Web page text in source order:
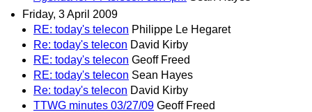
Friday, 3 April 2009
RE: today's telecon Philippe Le Hegaret
Re: today's telecon David Kirby
RE: today's telecon Geoff Freed
RE: today's telecon Sean Hayes
Re: today's telecon David Kirby
TTWG minutes 03/27/09 Geoff Freed